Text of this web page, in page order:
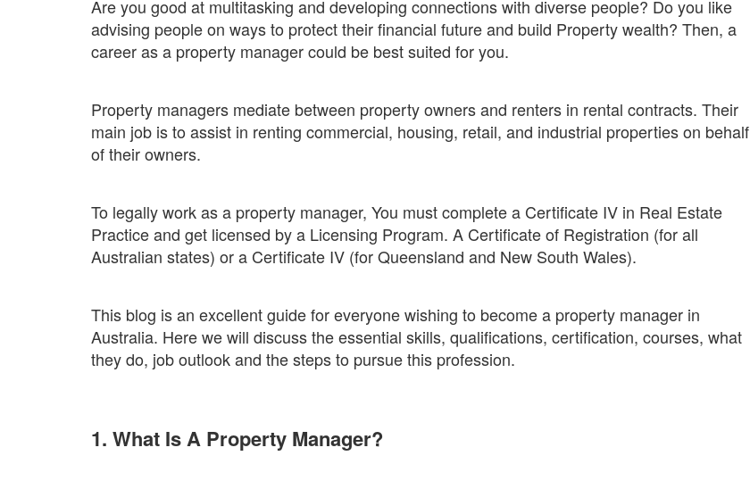
Are you good at multitasking and developing connections with diverse people? Do you like
advising people on ways to protect their financial future and build Property wealth? Then, a
career as a property manager could be best suited for you.
Property managers mediate between property owners and renters in rental contracts. Their
main job is to assist in renting commercial, housing, retail, and industrial properties on behalf
of their owners.
To legally work as a property manager, You must complete a Certificate IV in Real Estate
Practice and get licensed by a Licensing Program. A Certificate of Registration (for all
Australian states) or a Certificate IV (for Queensland and New South Wales).
This blog is an excellent guide for everyone wishing to become a property manager in
Australia. Here we will discuss the essential skills, qualifications, certification, courses, what
they do, job outlook and the steps to pursue this profession.
1. What Is A Property Manager?